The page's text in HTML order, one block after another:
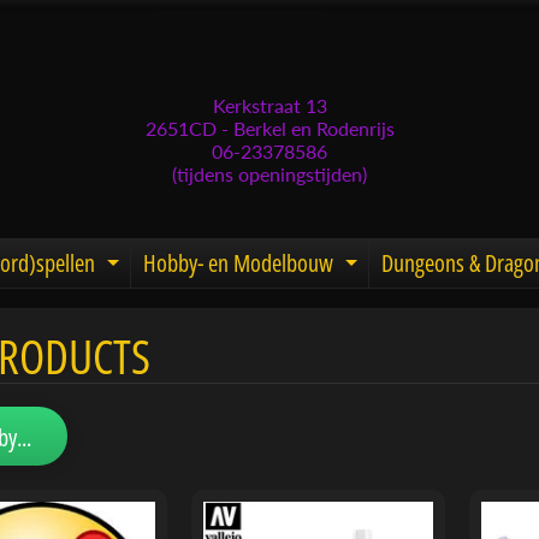
Kerkstraat 13
2651CD - Berkel en Rodenrijs
06-23378586
(tijdens openingstijden)
child menuExpand child menu
Hobby- en Modelbouw Expand child
Dungeons &